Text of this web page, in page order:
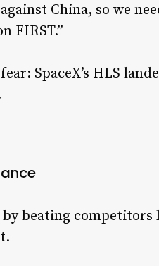
China, so we
FIRST.”
SpaceX’s HLS
beating